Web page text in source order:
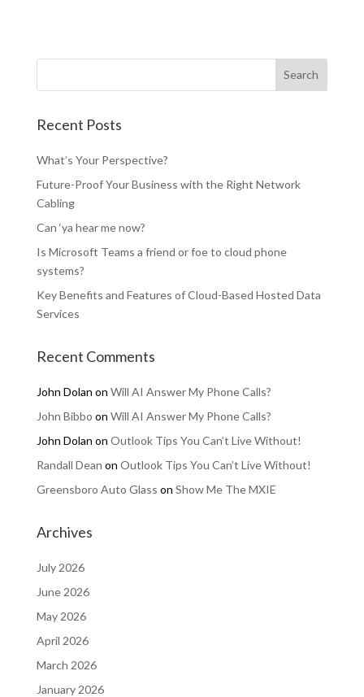
Recent Posts
What’s Your Perspective?
Future-Proof Your Business with the Right Network
Cabling
Can ‘ya hear me now?
Is Microsoft Teams a friend or foe to cloud phone
systems?
Key Benefits and Features of Cloud-Based Hosted Data
Services
Recent Comments
John Dolan on Will AI Answer My Phone Calls?
John Bibbo on Will AI Answer My Phone Calls?
John Dolan on Outlook Tips You Can’t Live Without!
Randall Dean on Outlook Tips You Can’t Live Without!
Greensboro Auto Glass on Show Me The MXIE
Archives
July 2026
June 2026
May 2026
April 2026
March 2026
January 2026